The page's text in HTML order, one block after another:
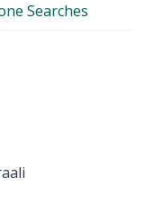
Searches